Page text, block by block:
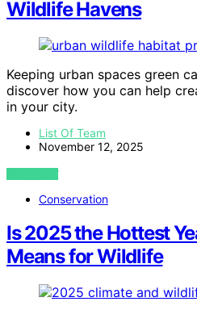
Wildlife Havens
Keeping urban spaces green
discover how you can help
in your city.
List Of Team
November 12, 2025
VIEW POST
Conservation
Is 2025 the Hottest
Means for Wildlife